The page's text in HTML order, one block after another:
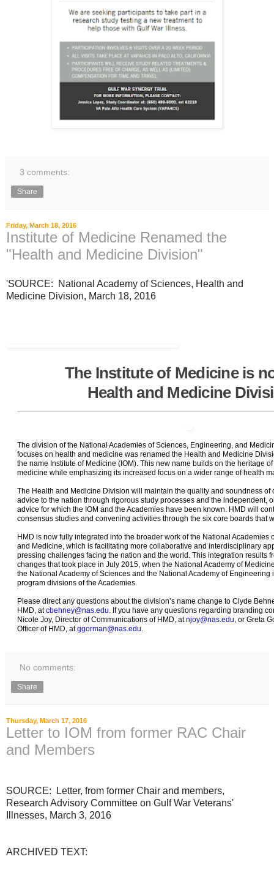
3 comments:
Share
Friday, March 18, 2016
Institute of Medicine Renamed the
"Health and Medicine Division"
'SOURCE: National Academy of Sciences, Health and
Medicine Division, March 18, 2016
The Institute of Medicine is
Health and Medicine
The division of the National Academies of Sciences, Engineering, and
focuses on health and medicine was renamed the Health and Medicine
the name Institute of Medicine (IOM). This new name builds on the heritage of
medicine while emphasizing its increased focus on a wider range of health
The Health and Medicine Division will maintain the quality and soundness of
advice to the nation through rigorous study processes and the independent,
advice for which the IOM and the Academies have been known. HMD will
consensus studies and convening activities through the six core boards that
HMD is now fully integrated into the broader work of the National Academies
and Medicine, which is facilitating more collaborative and interdisciplinary
pressing challenges facing the nation and the world. This integration results
changes that took place in July 2015, when the National Academy of
the National Academy of Sciences and the National Academy of Engineering
program divisions of the Academies.
Please direct any questions about the division’s name change to Clyde
HMD, atcbehney@nas.edu . If you have any questions regarding branding
Nicole Joy, Director of Communications of HMD, atnjoy@nas.edu , or Greta
Officer of HMD, atggorman@nas.edu
No comments:
Share
Thursday, March 17, 2016
Letter to IOM from former RAC Chair
and Members
SOURCE: Letter, from former Chair and members,
Research Advisory Committee on Gulf War Veterans'
Illnesses, March 3, 2016
ARCHIVED TEXT: